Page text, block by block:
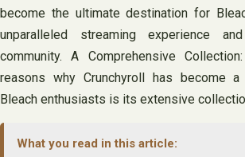
become the ultimate destination for
unparalleled streaming experience
community. A Comprehensive
reasons why Crunchyroll has become
Bleach enthusiasts is its extensive
What you read in this article: